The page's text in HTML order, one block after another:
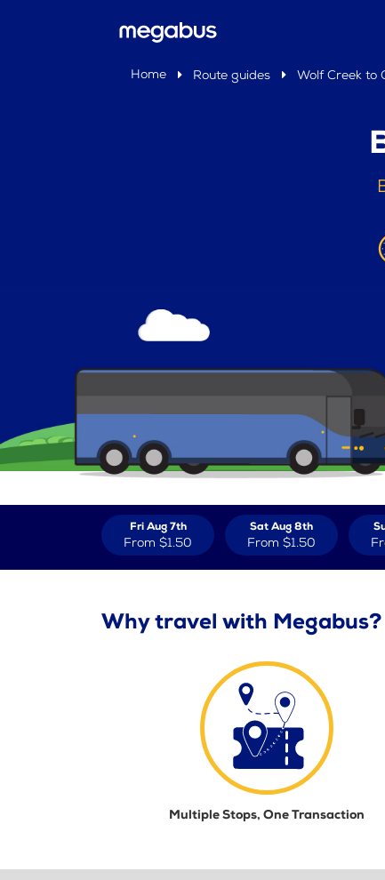
Home Route guides Wolf Creek to
Fri Aug 7th
From $1.50
Sat Aug 8th
From $1.50
Why travel with Megabus?
Multiple Stops, One Transaction